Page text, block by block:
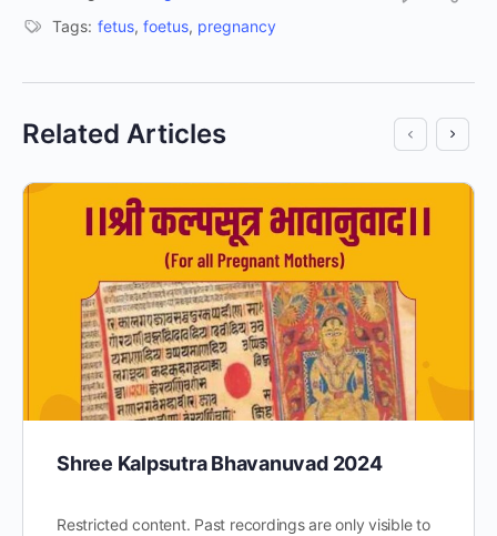
Tags: fetus, foetus, pregnancy
Related Articles
Shree Kalpsutra Bhavanuvad 2024
Restricted content. Past recordings are only visible to